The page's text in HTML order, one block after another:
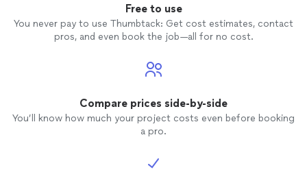
Free to use
You never pay to use Thumbtack: Get cost estimates, contact
pros, and even book the job—all for no cost.
Compare prices side-by-side
You’ll know how much your project costs even before booking
a pro.